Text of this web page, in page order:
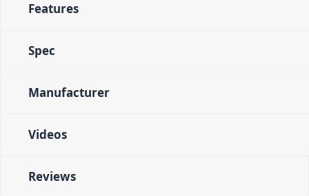
Features
Spec
Manufacturer
Videos
Reviews